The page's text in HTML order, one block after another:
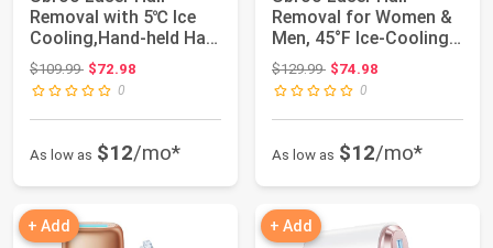
Removal with 5℃ Ice
Cooling,Hand-held Hair
Removal Devi...
$109.99Original price: $109.99
$72.98
0
As low as $12/mo*
Removal for Women &
Men, 45°F Ice-Cooling
Contact, Safe...
$129.99Original price: $129.99
$74.98
0
As low as $12/mo*
+ Add + Add